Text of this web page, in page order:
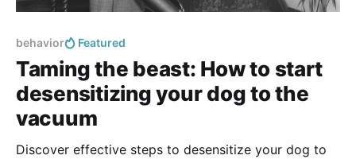
behavior Featured
Taming the beast: How to start
desensitizing your dog to the
vacuum
Discover effective steps to desensitize your dog to